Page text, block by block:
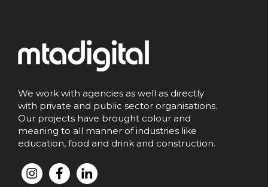
We work with agencies as well as directly
with private and public sector organisations.
Our projects have brought colour and
meaning to all manner of industries like
education, food and drink and construction.